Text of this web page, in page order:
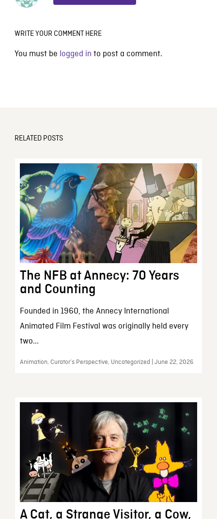
WRITE YOUR COMMENT HERE
You must be logged in to post a comment.
RELATED POSTS
The NFB at Annecy: 70 Years
and Counting
Founded in 1960, the Annecy International
Animated Film Festival was originally held every
two...
Animation, Curator’s Perspective, Uncategorized | June 22, 2026
A Cat, a Strange Visitor, a Cow,